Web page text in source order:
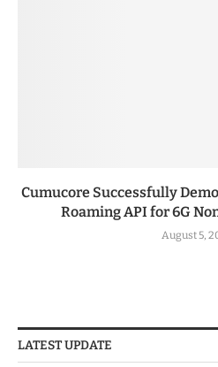
Cumucore Successfully
Roaming API for 6G
August 5,
LATEST UPDATE